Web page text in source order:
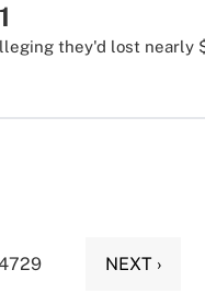
they'd lost nearly
NEXT ›